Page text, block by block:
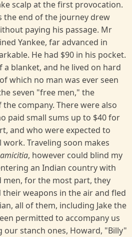
scalp at the first provocation.
the end of the journey drew
paying his passage. Mr
Yankee, far advanced in
He had $90 in his pocket.
blanket, and he lived on hard
which no man was ever seen
seven "free men," the
company. There were also
paid small sums up to $40 for
and who were expected to
Traveling soon makes
amicitia, however could blind my
an Indian country with
men, for the most part, they
weapons in the air and fled
all of them, including Jake the
permitted to accompany us
our stanch ones, Howard, "Billy"